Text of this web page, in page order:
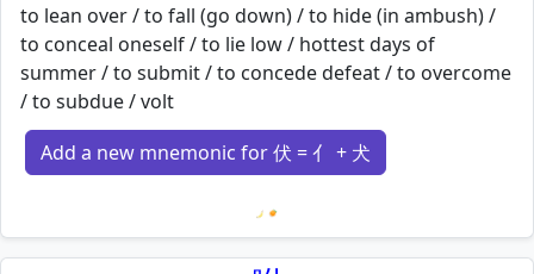
to lean over / to fall (go down) / to hide (in ambush) /
to conceal oneself / to lie low / hottest days of
summer / to submit / to concede defeat / to overcome
/ to subdue / volt
Add a new mnemonic for 伏 = 亻 + 犬
Loading mnemonics…